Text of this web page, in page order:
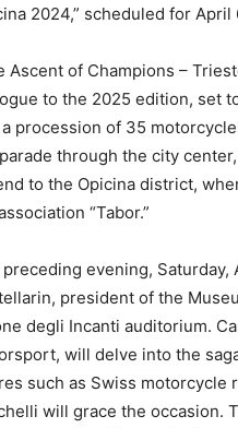
2024,” scheduled for April
Ascent of Champions –
to the 2025 edition, set
procession of 35
through the city
to the Opicina district,
“Tabor.”
evening,
president of the
degli Incanti auditorium.
will delve into the
such as Swiss motorcycle
will grace the occasion.